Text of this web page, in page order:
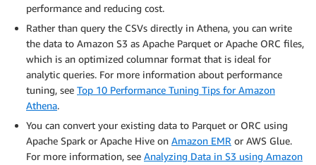
performance and reducing cost.
Rather than query the CSVs directly in Athena, you can write
the data to Amazon S3 as Apache Parquet or Apache ORC files,
which is an optimized columnar format that is ideal for
analytic queries. For more information about performance
tuning, see Top 10 Performance Tuning Tips for Amazon
Athena.
You can convert your existing data to Parquet or ORC using
Apache Spark or Apache Hive on Amazon EMR or AWS Glue.
For more information, see Analyzing Data in S3 using Amazon